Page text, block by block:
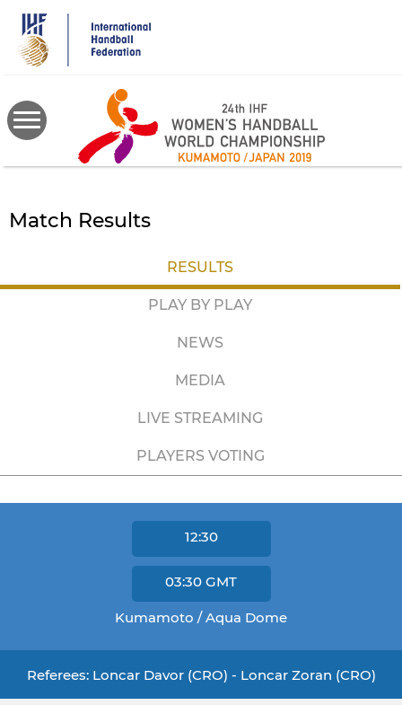
main
content
Match Results
RESULTS
PLAY BY PLAY
NEWS
MEDIA
LIVE STREAMING
PLAYERS VOTING
12:30
03:30 GMT
Kumamoto / Aqua Dome
Referees: Loncar Davor (CRO) - Loncar Zoran (CRO)